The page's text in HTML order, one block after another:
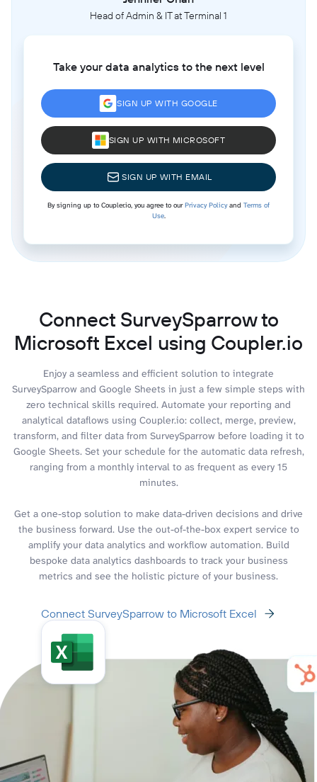
Head of Admin & IT at Terminal 1
Take your data analytics to the next level
SIGN UP WITH GOOGLE
SIGN UP WITH MICROSOFT
SIGN UP WITH EMAIL
By signing up to Coupler.io, you agree to ourPrivacy Policyand Terms of
Use.
Connect SurveySparrow to
Microsoft Excel using Coupler.io
Enjoy a seamless and efficient solution to integrate
SurveySparrow and Google Sheets in just a few simple steps with
zero technical skills required. Automate your reporting and
analytical dataflows using Coupler.io: collect, merge, preview,
transform, and filter data from SurveySparrow before loading it to
Google Sheets. Set your schedule for the automatic data refresh,
ranging from a monthly interval to as frequent as every 15
minutes.
Get a one-stop solution to make data-driven decisions and drive
the business forward. Use the out-of-the-box expert service to
amplify your data analytics and workflow automation. Build
bespoke data analytics dashboards to track your business
metrics and see the holistic picture of your business.
Connect SurveySparrow to Microsoft Excel